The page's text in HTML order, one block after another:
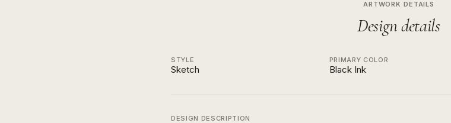
ARTWORK DETAILS
Design details
STYLE
Sketch
PRIMARY COLOR
Black Ink
DESIGN DESCRIPTION